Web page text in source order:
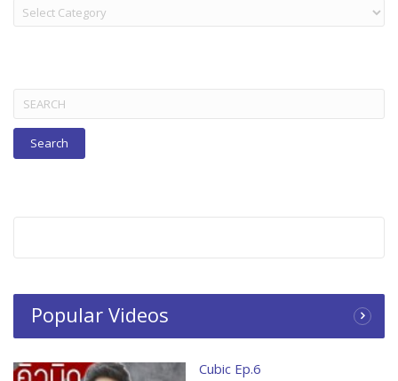
TITLES
Search
for:
Popular Videos
Cubic Ep.6